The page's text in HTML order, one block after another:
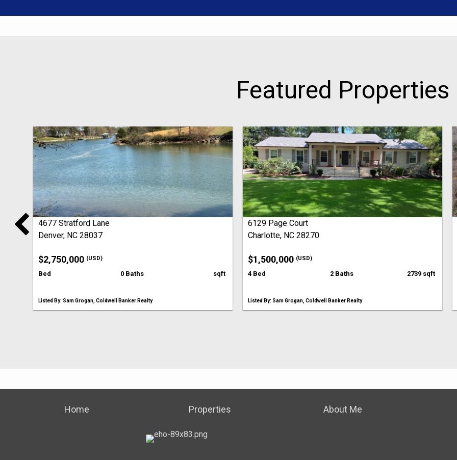
Featured Properties
4677 Stratford Lane
Denver, NC 28037
$2,750,000 (USD)
Bed 0 Baths sqft
Listed By: Sam Grogan, Coldwell Banker Realty
6129 Page Court
Charlotte, NC 28270
$1,500,000 (USD)
4 Bed 2 Baths 2739 sqft
Listed By: Sam Grogan, Coldwell Banker Realty
Home Properties About Me